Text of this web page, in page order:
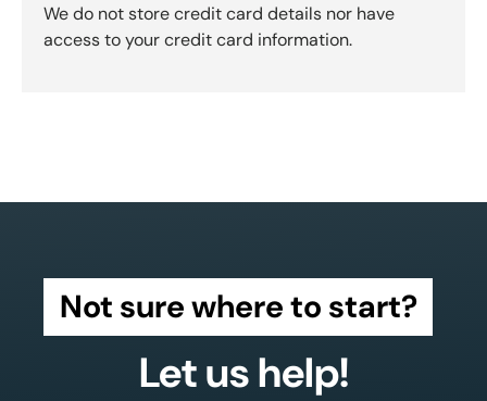
We do not store credit card details nor have
access to your credit card information.
Not sure where to start?
Let us help!